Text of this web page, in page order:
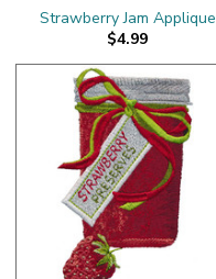
Strawberry Jam Applique
$4.99